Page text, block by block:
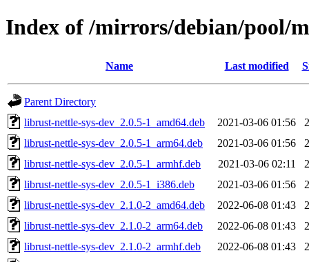
Index of /mirrors/debian/pool/
Name Last modified
Parent Directory
librust-nettle-sys-dev_2.0.5-1_amd64.deb
2021-03-06 01:56
librust-nettle-sys-dev_2.0.5-1_arm64.deb
2021-03-06 01:56
librust-nettle-sys-dev_2.0.5-1_armhf.deb
2021-03-06 02:11
librust-nettle-sys-dev_2.0.5-1_i386.deb
2021-03-06 01:56
librust-nettle-sys-dev_2.1.0-2_amd64.deb
2022-06-08 01:43
librust-nettle-sys-dev_2.1.0-2_arm64.deb
2022-06-08 01:43
librust-nettle-sys-dev_2.1.0-2_armhf.deb
2022-06-08 01:43